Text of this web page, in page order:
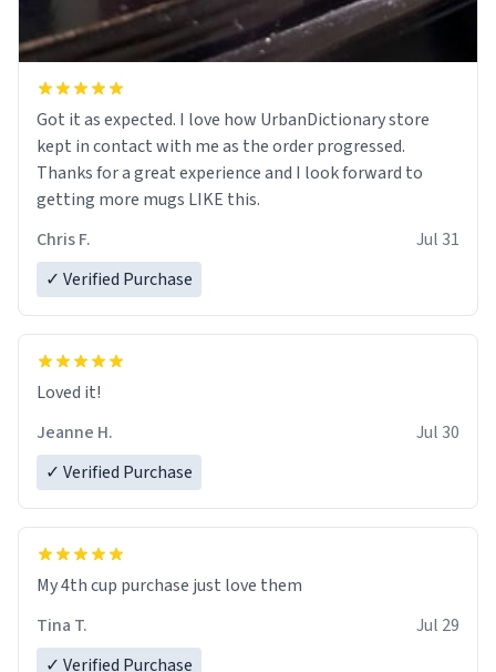
Got it as expected. I love how UrbanDictionary store
kept in contact with me as the order progressed.
Thanks for a great experience and I look forward to
getting more mugs LIKE this.
Chris F.
Jul 31
✓ Verified Purchase
Loved it!
Jeanne H.
Jul 30
✓ Verified Purchase
My 4th cup purchase just love them
Tina T.
Jul 29
✓ Verified Purchase